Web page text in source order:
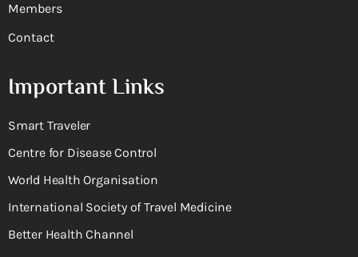
Members
Contact
Important Links
Smart Traveler
Centre for Disease Control
World Health Organisation
International Society of Travel Medicine
Better Health Channel